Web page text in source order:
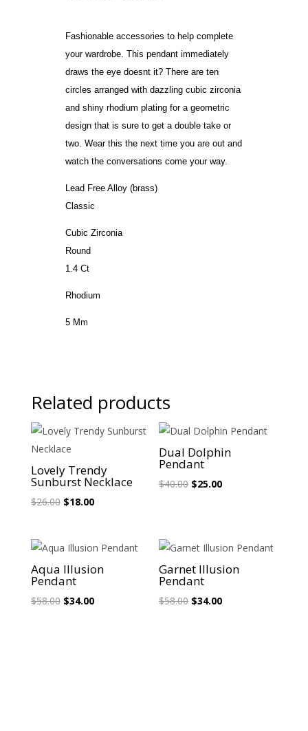
Fashionable accessories to help complete
your wardrobe. This pendant immediately
draws the eye doesnt it? There are ten
circles arranged with dazzling cubic zirconia
and shiny rhodium plating for a geometric
design that is sure to get a double take or
two. Wear this the next time you are out and
watch the conversations come your way.
Lead Free Alloy (brass)
Classic
Cubic Zirconia
Round
1.4 Ct
Rhodium
5 Mm
Related products
Sale!
Lovely Trendy
Sunburst Necklace
$26.00 Original
$26.00.
$18.00Current
$18.00.
Dual Dolphin
Pendant
$40.00 Original
$25.00Current
Sale!
Aqua Illusion
Pendant
$58.00 Original
$34.00Current
Garnet Illusion
Pendant
$58.00 Original
$34.00Current